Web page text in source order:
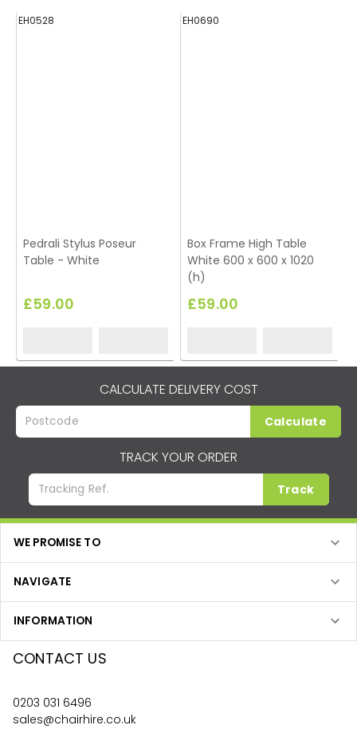
EH0528
Pedrali Stylus Poseur
Table - White
£59.00
EH0690
Box Frame High Table
White 600 x 600 x 1020
(h)
£59.00
CALCULATE DELIVERY COST
Calculate
TRACK YOUR ORDER
Track
WE PROMISE TO
NAVIGATE
INFORMATION
CONTACT US
0203 031 6496
sales@chairhire.co.uk